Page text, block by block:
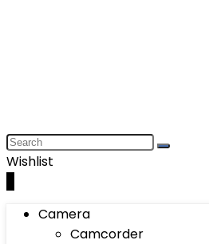
Wishlist
Camera
Camcorder